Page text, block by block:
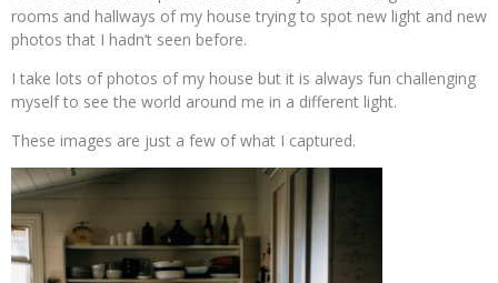
rooms and hallways of my house trying to spot new light and new
photos that I hadn’t seen before.
I take lots of photos of my house but it is always fun challenging
myself to see the world around me in a different light.
These images are just a few of what I captured.